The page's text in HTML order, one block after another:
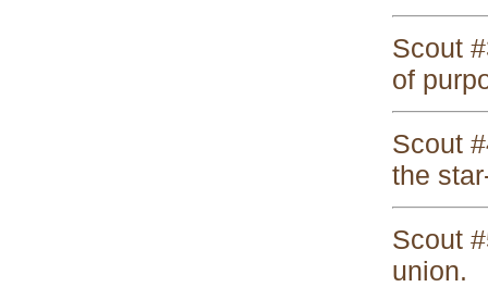
Scout
of
Scout
the
Scout
union.